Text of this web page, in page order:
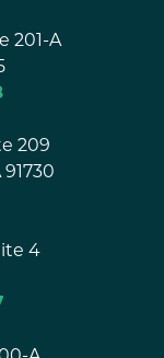
201-A
209
91730
4